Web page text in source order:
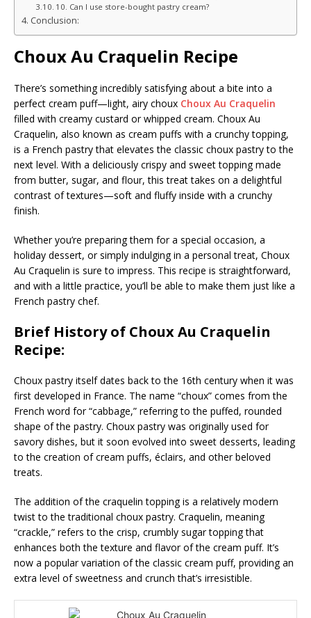
10. Can I use store-bought pastry cream?
Conclusion:
Choux Au Craquelin Recipe
There’s something incredibly satisfying about a bite into a
perfect cream puff—light, airy choux Choux Au Craquelin
filled with creamy custard or whipped cream. Choux Au
Craquelin, also known as cream puffs with a crunchy topping,
is a French pastry that elevates the classic choux pastry to the
next level. With a deliciously crispy and sweet topping made
from butter, sugar, and flour, this treat takes on a delightful
contrast of textures—soft and fluffy inside with a crunchy
finish.
Whether you’re preparing them for a special occasion, a
holiday dessert, or simply indulging in a personal treat, Choux
Au Craquelin is sure to impress. This recipe is straightforward,
and with a little practice, you’ll be able to make them just like a
French pastry chef.
Brief History of Choux Au Craquelin
Recipe:
Choux pastry itself dates back to the 16th century when it was
first developed in France. The name “choux” comes from the
French word for “cabbage,” referring to the puffed, rounded
shape of the pastry. Choux pastry was originally used for
savory dishes, but it soon evolved into sweet desserts, leading
to the creation of cream puffs, éclairs, and other beloved
treats.
The addition of the craquelin topping is a relatively modern
twist to the traditional choux pastry. Craquelin, meaning
“crackle,” refers to the crisp, crumbly sugar topping that
enhances both the texture and flavor of the cream puff. It’s
now a popular variation of the classic cream puff, providing an
extra level of sweetness and crunch that’s irresistible.